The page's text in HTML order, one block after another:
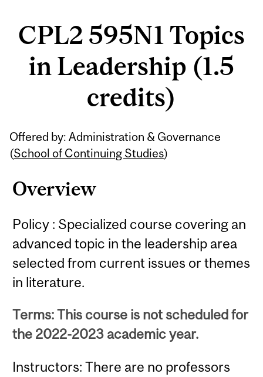
CPL2 595N1 Topics
in Leadership (1.5
credits)
Offered by: Administration & Governance
(School of Continuing Studies)
Overview
Policy : Specialized course covering an
advanced topic in the leadership area
selected from current issues or themes
in literature.
Terms: This course is not scheduled for
the 2022-2023 academic year.
Instructors: There are no professors
Related
Content